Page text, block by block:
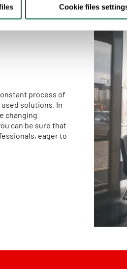
Cookie files
process of
solutions. In
changing
can be sure that
eager to